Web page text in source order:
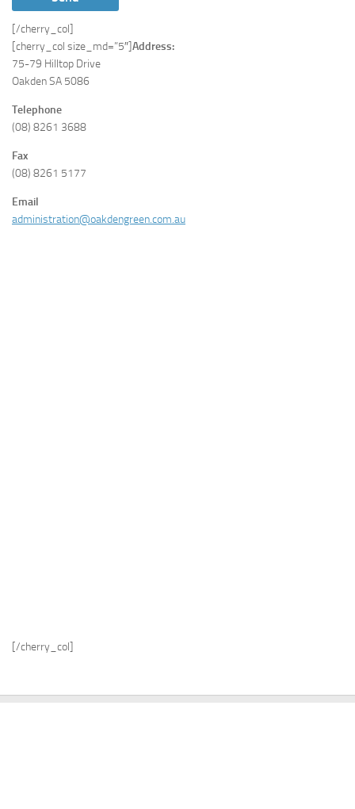
[/cherry_col]
[cherry_col size_md=”5″]Address:
75-79 Hilltop Drive
Oakden SA 5086
Telephone
(08) 8261 3688
Fax
(08) 8261 5177
Email
administration@oakdengreen.com.au
[/cherry_col]